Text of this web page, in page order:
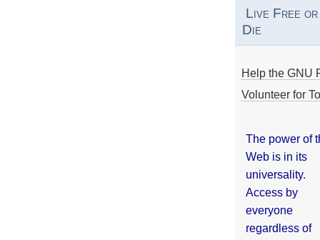
Live Free or
Die
Help the GNU
Volunteer for
The power of
Web is in its
universality.
Access by
everyone
regardless of